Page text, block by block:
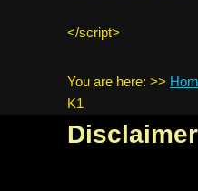
</script>
You are here: >>
K1
Disclaimer